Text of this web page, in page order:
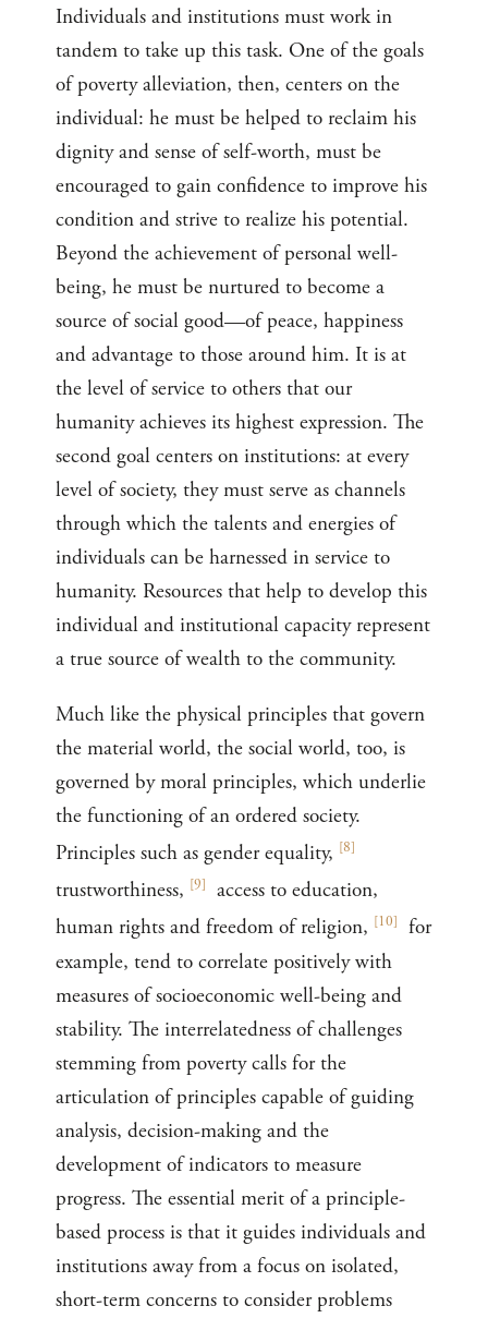
Individuals and institutions must work in
tandem to take up this task. One of the goals
of poverty alleviation, then, centers on the
individual: he must be helped to reclaim his
dignity and sense of self-worth, must be
encouraged to gain confidence to improve his
condition and strive to realize his potential.
Beyond the achievement of personal well-
being, he must be nurtured to become a
source of social good—of peace, happiness
and advantage to those around him. It is at
the level of service to others that our
humanity achieves its highest expression. The
second goal centers on institutions: at every
level of society, they must serve as channels
through which the talents and energies of
individuals can be harnessed in service to
humanity. Resources that help to develop this
individual and institutional capacity represent
a true source of wealth to the community.
Much like the physical principles that govern
the material world, the social world, too, is
governed by moral principles, which underlie
the functioning of an ordered society.
Principles such as gender equality, [8]
trustworthiness, [9]
access to education,
human rights and freedom of religion, [10]
for
example, tend to correlate positively with
measures of socioeconomic well-being and
stability. The interrelatedness of challenges
stemming from poverty calls for the
articulation of principles capable of guiding
analysis, decision-making and the
development of indicators to measure
progress. The essential merit of a principle-
based process is that it guides individuals and
institutions away from a focus on isolated,
short-term concerns to consider problems